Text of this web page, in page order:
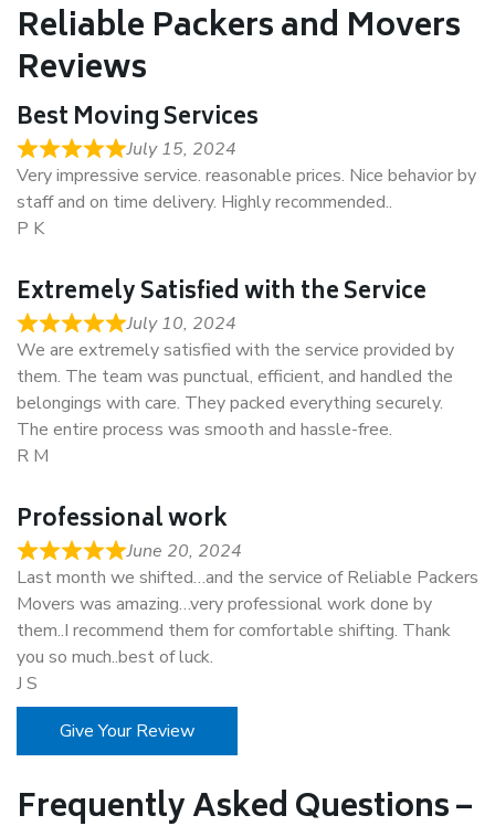
Reliable Packers and Movers
Reviews
Best Moving Services
July 15, 2024
Very impressive service. reasonable prices. Nice behavior by
staff and on time delivery. Highly recommended..
P K
Extremely Satisfied with the Service
July 10, 2024
We are extremely satisfied with the service provided by
them. The team was punctual, efficient, and handled the
belongings with care. They packed everything securely.
The entire process was smooth and hassle-free.
R M
Professional work
June 20, 2024
Last month we shifted…and the service of Reliable Packers
Movers was amazing…very professional work done by
them..I recommend them for comfortable shifting. Thank
you so much..best of luck.
J S
Give Your Review
Frequently Asked Questions –